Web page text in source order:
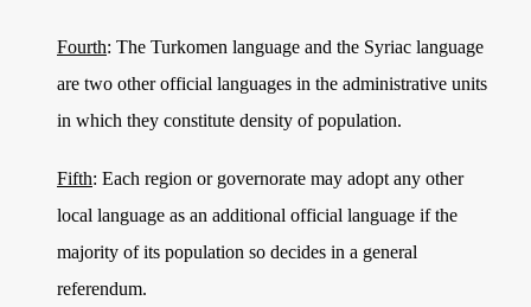
Fourth: The Turkomen language and the Syriac language
are two other official languages in the administrative units
in which they constitute density of population.
Fifth: Each region or governorate may adopt any other
local language as an additional official language if the
majority of its population so decides in a general
referendum.